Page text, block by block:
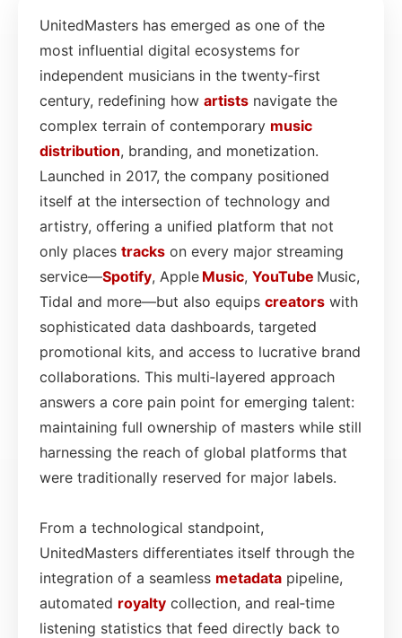
UnitedMasters has emerged as one of the
most influential digital ecosystems for
independent musicians in the twenty‑first
century, redefining how artists navigate the
complex terrain of contemporary music
distribution, branding, and monetization.
Launched in 2017, the company positioned
itself at the intersection of technology and
artistry, offering a unified platform that not
only places tracks on every major streaming
service—Spotify, Apple Music, YouTube Music,
Tidal and more—but also equips creators with
sophisticated data dashboards, targeted
promotional kits, and access to lucrative brand
collaborations. This multi‑layered approach
answers a core pain point for emerging talent:
maintaining full ownership of masters while still
harnessing the reach of global platforms that
were traditionally reserved for major labels.
From a technological standpoint,
UnitedMasters differentiates itself through the
integration of a seamless metadata pipeline,
automated royalty collection, and real‑time
listening statistics that feed directly back to